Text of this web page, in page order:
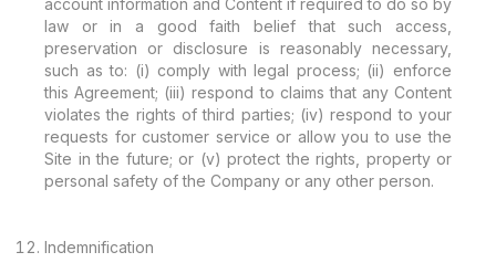
account information and Content if required to do so by
law or in a good faith belief that such access,
preservation or disclosure is reasonably necessary,
such as to: (i) comply with legal process; (ii) enforce
this Agreement; (iii) respond to claims that any Content
violates the rights of third parties; (iv) respond to your
requests for customer service or allow you to use the
Site in the future; or (v) protect the rights, property or
personal safety of the Company or any other person.
Indemnification